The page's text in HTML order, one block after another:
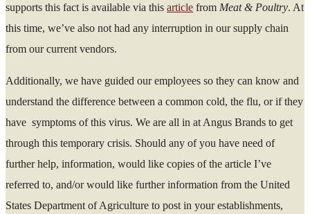
supports this fact is available via this article from Meat & Poultry. At
this time, we’ve also not had any interruption in our supply chain
from our current vendors.
Additionally, we have guided our employees so they can know and
understand the difference between a common cold, the flu, or if they
have symptoms of this virus. We are all in at Angus Brands to get
through this temporary crisis. Should any of you have need of
further help, information, would like copies of the article I’ve
referred to, and/or would like further information from the United
States Department of Agriculture to post in your establishments,